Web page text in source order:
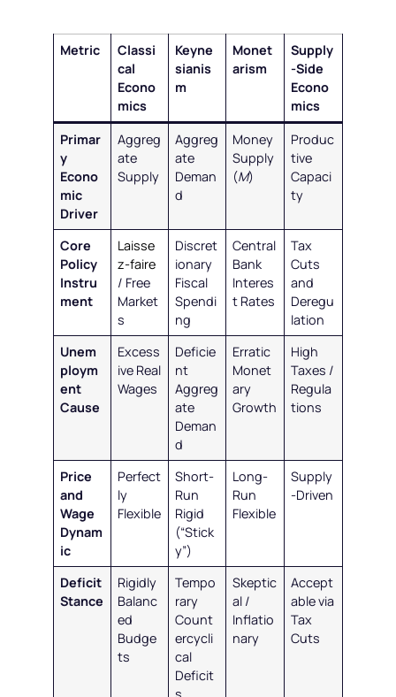
Metric
Classi
cal
Econo
mics
Keyne
sianis
m
Monet
arism
Supply
-Side
Econo
mics
Primar
y
Econo
mic
Driver
Aggreg
ate
Supply
Aggreg
ate
Deman
d
Money
Supply
(M)
Produc
tive
Capaci
ty
Core
Policy
Instru
ment
Laisse
z-faire
/ Free
Market
s
Discret
ionary
Fiscal
Spendi
ng
Central
Bank
Interes
t Rates
Tax
Cuts
and
Deregu
lation
Unem
ploym
ent
Cause
Excess
ive Real
Wages
Deficie
nt
Aggreg
ate
Deman
d
Erratic
Monet
ary
Growth
High
Taxes /
Regula
tions
Price
and
Wage
Dynam
ic
Perfect
ly
Flexible
Short-
Run
Rigid
(“Stick
y”)
Long-
Run
Flexible
Supply
-Driven
Deficit
Stance
Rigidly
Balanc
ed
Budge
ts
Tempo
rary
Count
ercycli
cal
Deficit
Skeptic
al /
Inflatio
nary
Accept
able via
Tax
Cuts